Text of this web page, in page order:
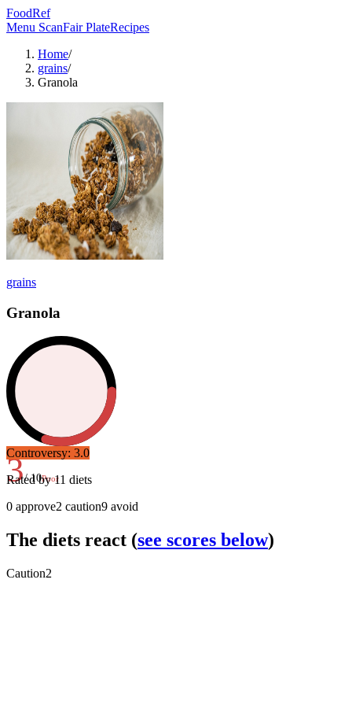
FoodRef
Menu ScanFair PlateRecipes
Home/
grains/
Granola
grains
Granola
3/ 10Poor
Controversy: 3.0
Rated by11 diets
0 approve2 caution9 avoid
The diets react (see scores below)
Caution2